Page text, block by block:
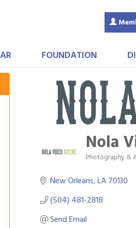
FOUNDATION
Nola
Categories
Photography &
New Orleans LA70130
(504) 481-2818
Send Email